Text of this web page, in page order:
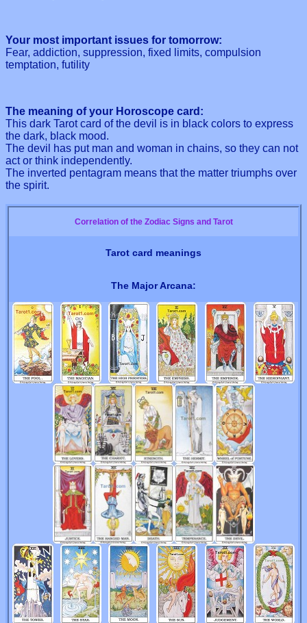
Your most important issues for tomorrow:
Fear, addiction, suppression, fixed limits, compulsion
temptation, futility
The meaning of your Horoscope card:
This dark Tarot card of the devil is in black colors to express
the dark, black mood.
The devil has put man and woman in chains, so they can not
act or think independently.
The inverted pentagram means that the matter triumphs over
the spirit.
Correlation of the Zodiac Signs and Tarot
Tarot card meanings
The Major Arcana: